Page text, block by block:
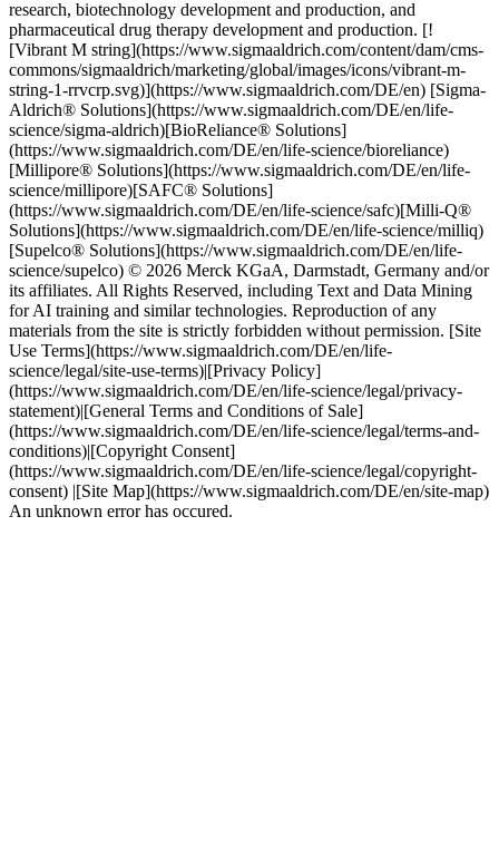
research, biotechnology development and production, and
pharmaceutical drug therapy development and production. [!
[Vibrant M string](https://www.sigmaaldrich.com/content/dam/cms-
commons/sigmaaldrich/marketing/global/images/icons/vibrant-m-
string-1-rrvcrp.svg)](https://www.sigmaaldrich.com/DE/en) [Sigma-
Aldrich® Solutions](https://www.sigmaaldrich.com/DE/en/life-
science/sigma-aldrich)[BioReliance® Solutions]
(https://www.sigmaaldrich.com/DE/en/life-science/bioreliance)
[Millipore® Solutions](https://www.sigmaaldrich.com/DE/en/life-
science/millipore)[SAFC® Solutions]
(https://www.sigmaaldrich.com/DE/en/life-science/safc)[Milli-Q®
Solutions](https://www.sigmaaldrich.com/DE/en/life-science/milliq)
[Supelco® Solutions](https://www.sigmaaldrich.com/DE/en/life-
science/supelco) © 2026 Merck KGaA, Darmstadt, Germany and/or
its affiliates. All Rights Reserved, including Text and Data Mining
for AI training and similar technologies. Reproduction of any
materials from the site is strictly forbidden without permission. [Site
Use Terms](https://www.sigmaaldrich.com/DE/en/life-
science/legal/site-use-terms)|[Privacy Policy]
(https://www.sigmaaldrich.com/DE/en/life-science/legal/privacy-
statement)|[General Terms and Conditions of Sale]
(https://www.sigmaaldrich.com/DE/en/life-science/legal/terms-and-
conditions)|[Copyright Consent]
(https://www.sigmaaldrich.com/DE/en/life-science/legal/copyright-
consent) |[Site Map](https://www.sigmaaldrich.com/DE/en/site-map)
An unknown error has occured.